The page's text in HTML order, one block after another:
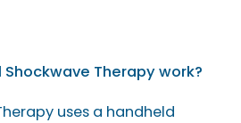
Shockwave Therapy work?
uses a handheld